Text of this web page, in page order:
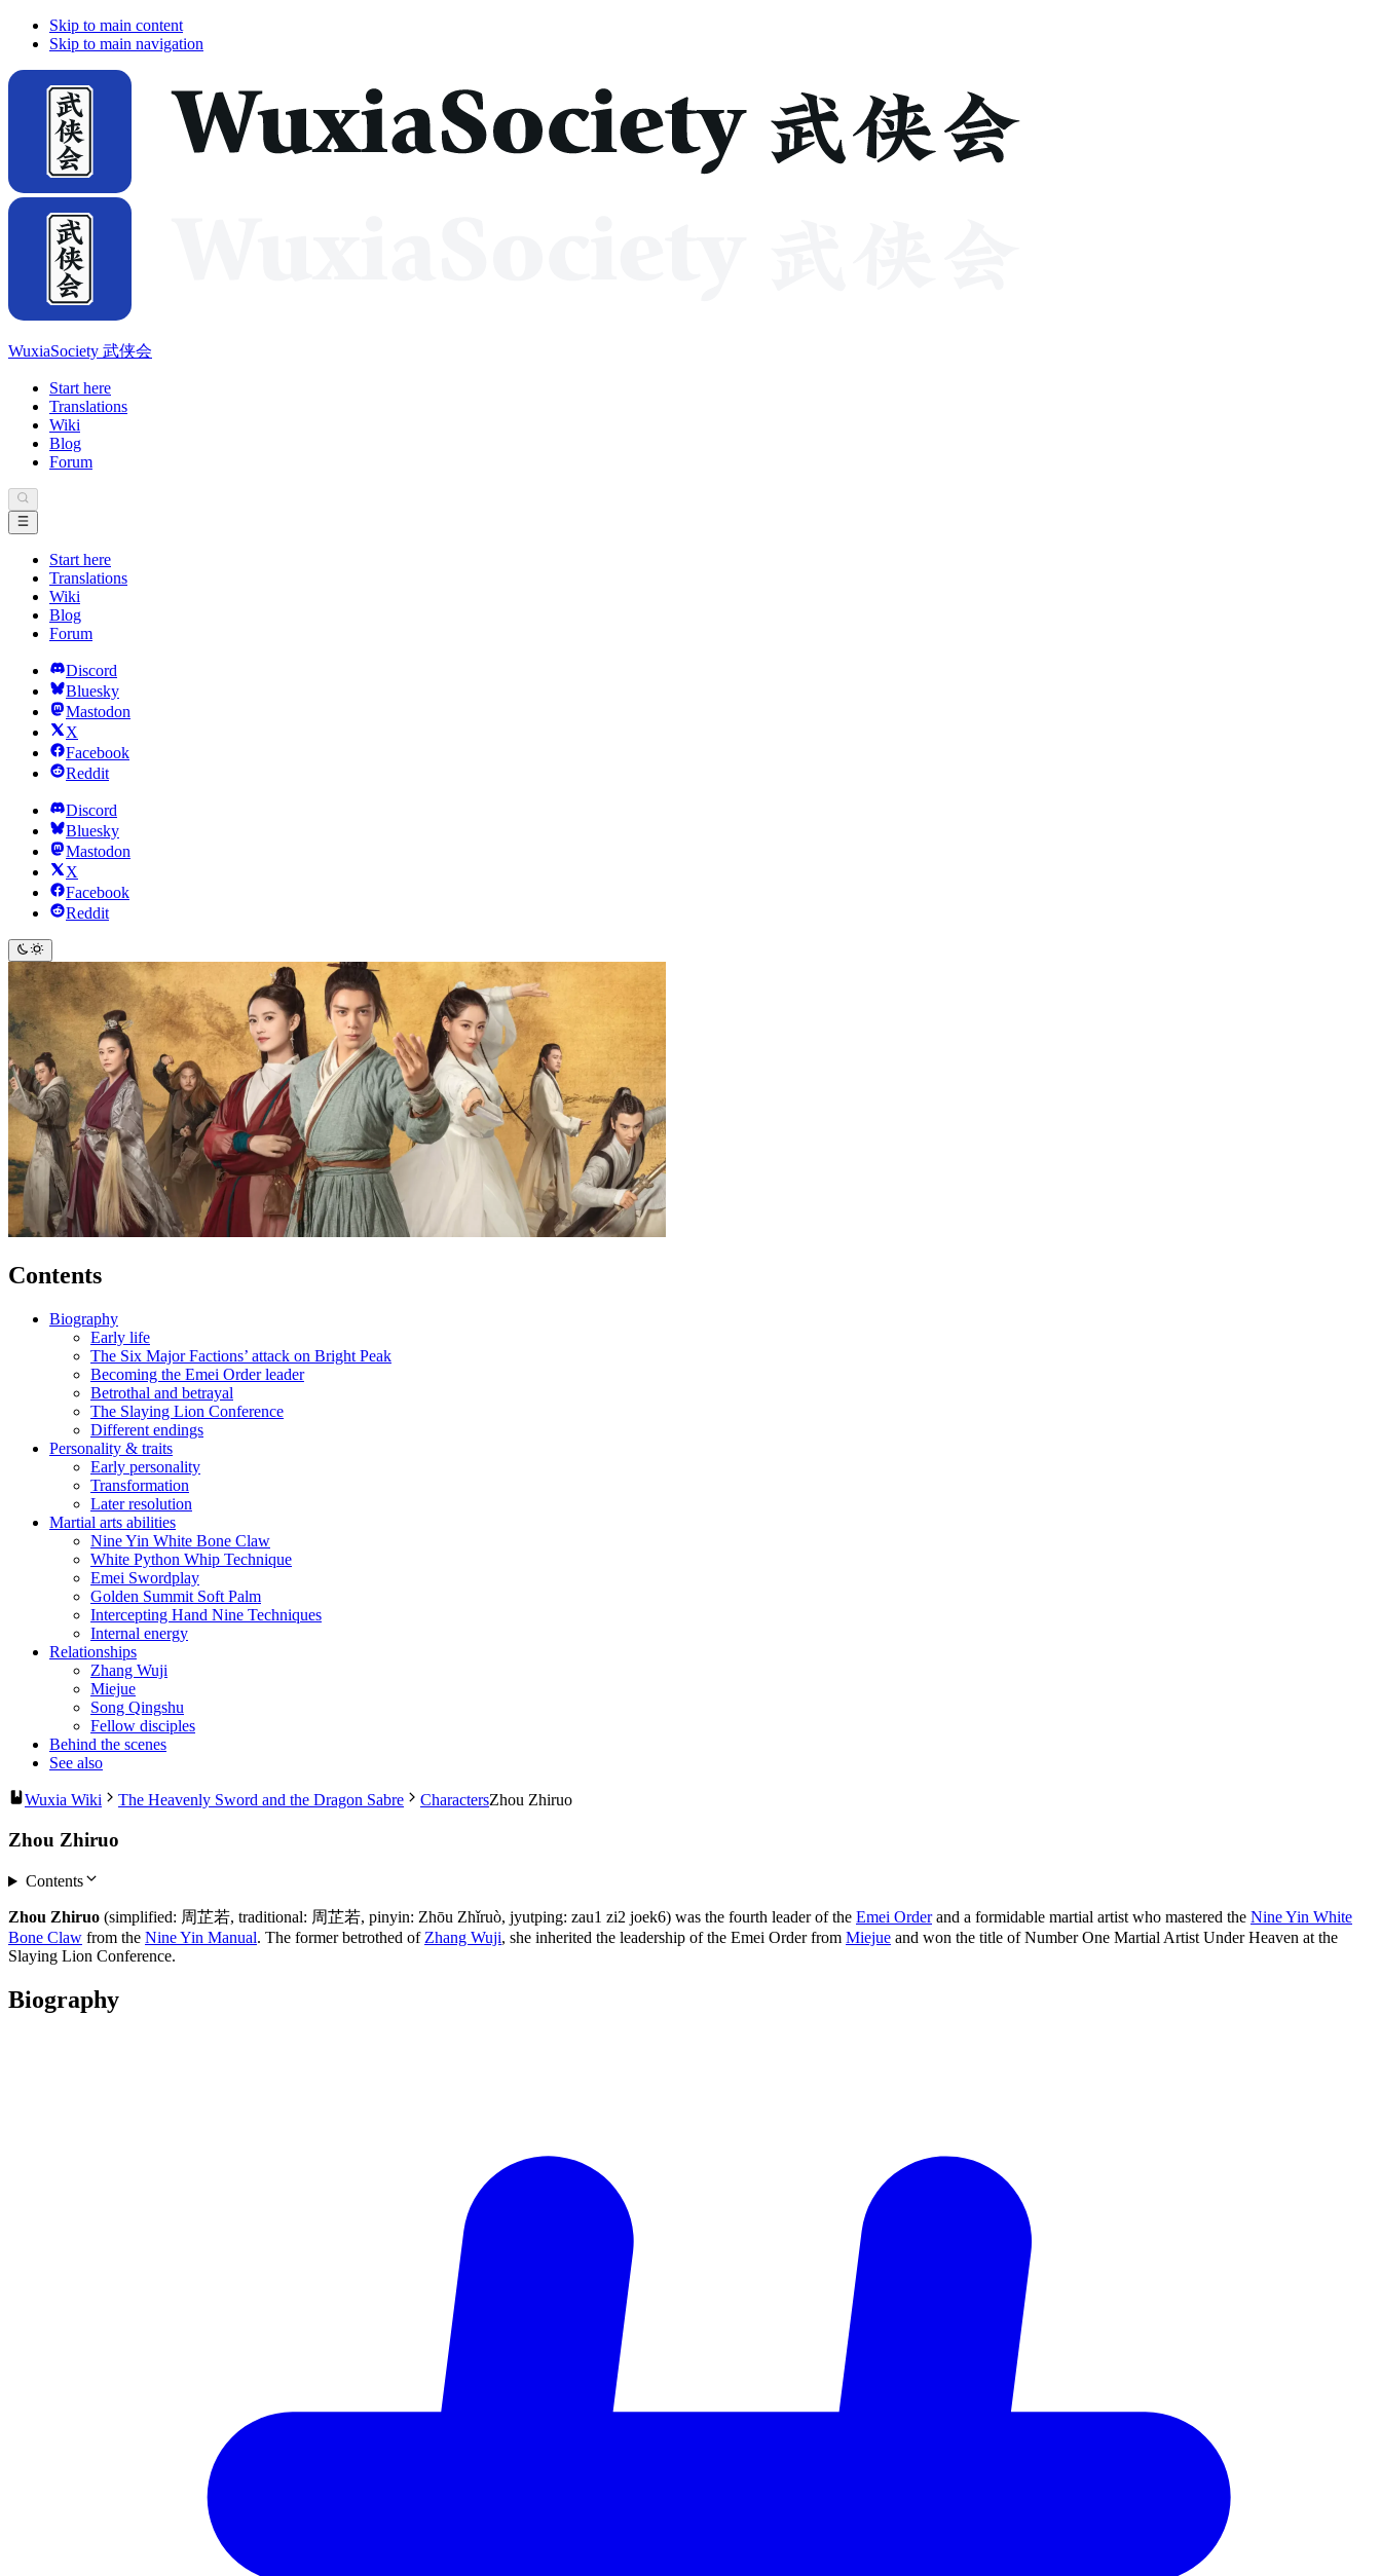
Skip to main content
Skip to main navigation
WuxiaSociety 武侠会
Start here
Translations
Wiki
Blog
Forum
Start here
Translations
Wiki
Blog
Forum
Discord
Bluesky
Mastodon
X
Facebook
Reddit
Discord
Bluesky
Mastodon
X
Facebook
Reddit
Contents
Biography
Early life
The Six Major Factions’ attack on Bright Peak
Becoming the Emei Order leader
Betrothal and betrayal
The Slaying Lion Conference
Different endings
Personality & traits
Early personality
Transformation
Later resolution
Martial arts abilities
Nine Yin White Bone Claw
White Python Whip Technique
Emei Swordplay
Golden Summit Soft Palm
Intercepting Hand Nine Techniques
Internal energy
Relationships
Zhang Wuji
Miejue
Song Qingshu
Fellow disciples
Behind the scenes
See also
Wuxia Wiki The Heavenly Sword and the Dragon Sabre CharactersZhou Zhiruo
Zhou Zhiruo
Contents
Zhou Zhiruo (simplified: 周芷若, traditional: 周芷若, pinyin: Zhōu Zhǐruò, jyutping: zau1 zi2 joek6) was the fourth leader of the Emei Orderand a formidable martial artist who mastered the Nine Yin White
Bone Claw from the Nine Yin Manual. The former betrothed of Zhang Wuji, she inherited the leadership of the Emei Order from Miejue and won the title of Number One Martial Artist Under Heaven at the
Slaying Lion Conference.
Biography